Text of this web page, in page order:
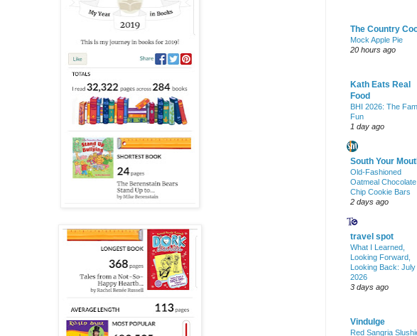
The Country
Mock Apple Pie
20 hours ago
Kath Eats Real
Food
BHI 2026: The
Fun
1 day ago
South Your
Old-Fashioned
Oatmeal Chocolate
Chip Cookie Bars
2 days ago
travel spot
What I Learned,
Looking Forward,
Looking Back: July
2026
3 days ago
Vindulge
Red Sangria